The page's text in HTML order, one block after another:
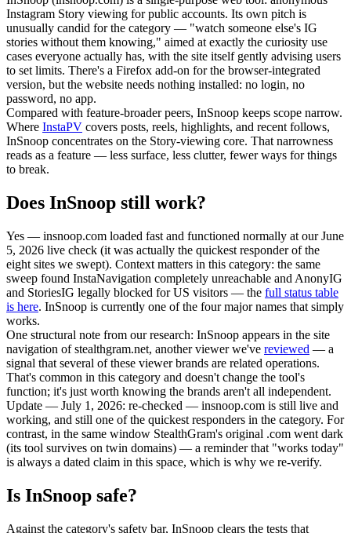
Instagram Story viewing for public accounts. Its own pitch is
unusually candid for the category — "watch someone else's IG
stories without them knowing," aimed at exactly the curiosity use
cases everyone actually has, with the site itself gently advising users
to set limits. There's a Firefox add-on for the browser-integrated
version, but the website needs nothing installed: no login, no
password, no app.
Compared with feature-broader peers, InSnoop keeps scope narrow.
Where InstaPV covers posts, reels, highlights, and recent follows,
InSnoop concentrates on the Story-viewing core. That narrowness
reads as a feature — less surface, less clutter, fewer ways for things
to break.
Does InSnoop still work?
Yes — insnoop.com loaded fast and functioned normally at our June
5, 2026 live check (it was actually the quickest responder of the
eight sites we swept). Context matters in this category: the same
sweep found InstaNavigation completely unreachable and AnonyIG
and StoriesIG legally blocked for US visitors — the full status table
is here. InSnoop is currently one of the four major names that simply
works.
One structural note from our research: InSnoop appears in the site
navigation of stealthgram.net, another viewer we've reviewed — a
signal that several of these viewer brands are related operations.
That's common in this category and doesn't change the tool's
function; it's just worth knowing the brands aren't all independent.
Update — July 1, 2026: re-checked — insnoop.com is still live and
working, and still one of the quickest responders in the category. For
contrast, in the same window StealthGram's original .com went dark
(its tool survives on twin domains) — a reminder that "works today"
is always a dated claim in this space, which is why we re-verify.
Is InSnoop safe?
Against the category's safety bar, InSnoop clears the tests that